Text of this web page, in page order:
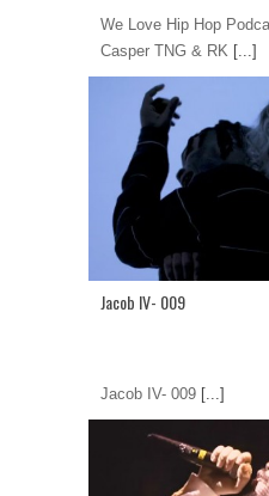
We Love Hip Hop
Casper TNG & RK [...]
Jacob IV- 009
Jacob IV- 009 [...]